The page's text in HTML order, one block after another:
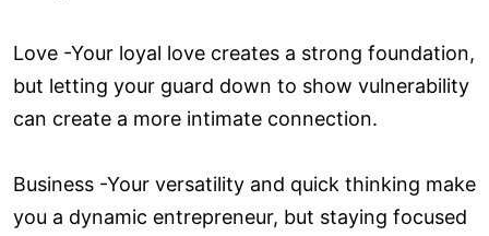
Love ­-Your loyal love creates a strong foundation,
but letting your guard down to show vulnerability
can create a more intimate connection.
Business -Your versatility and quick thinking make
you a dynamic entrepreneur, but staying focused